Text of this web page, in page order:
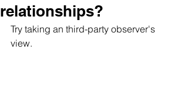
relationships?
Try taking an third-party observer's
view.